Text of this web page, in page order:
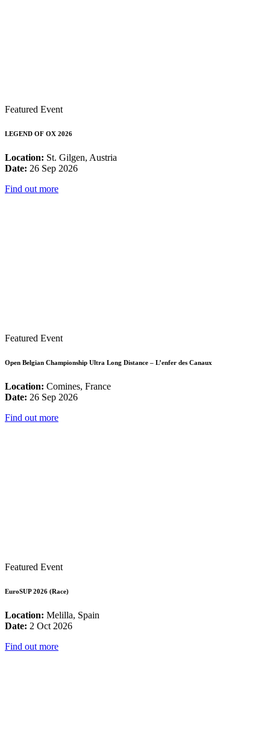
Featured Event
LEGEND OF OX 2026
Location: St. Gilgen, Austria
Date: 26 Sep 2026
Find out more
Featured Event
Open Belgian Championship Ultra Long Distance – L’enfer des Canaux
Location: Comines, France
Date: 26 Sep 2026
Find out more
Featured Event
EuroSUP 2026 (Race)
Location: Melilla, Spain
Date: 2 Oct 2026
Find out more